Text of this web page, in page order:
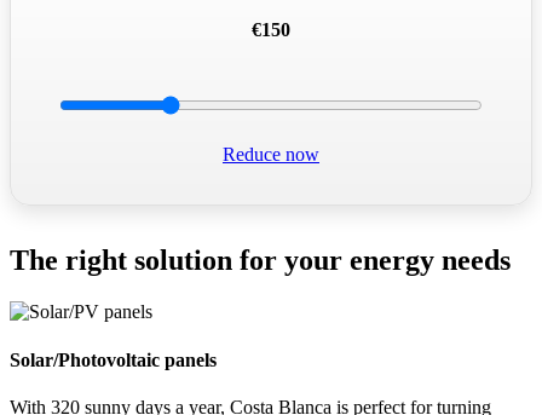
€150
Reduce now
The right solution for your energy needs
Solar/Photovoltaic panels
With 320 sunny days a year, Costa Blanca is perfect for turning